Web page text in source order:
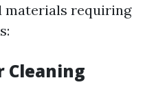
materials requiring
Cleaning